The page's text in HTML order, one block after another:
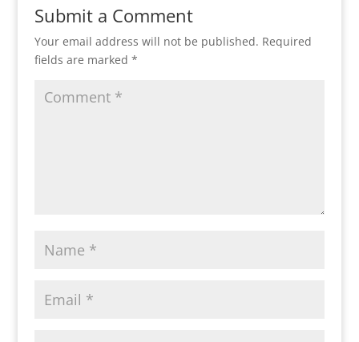
Submit a Comment
Your email address will not be published. Required
fields are marked *